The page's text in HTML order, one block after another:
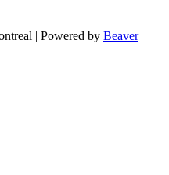
| Powered by Beaver